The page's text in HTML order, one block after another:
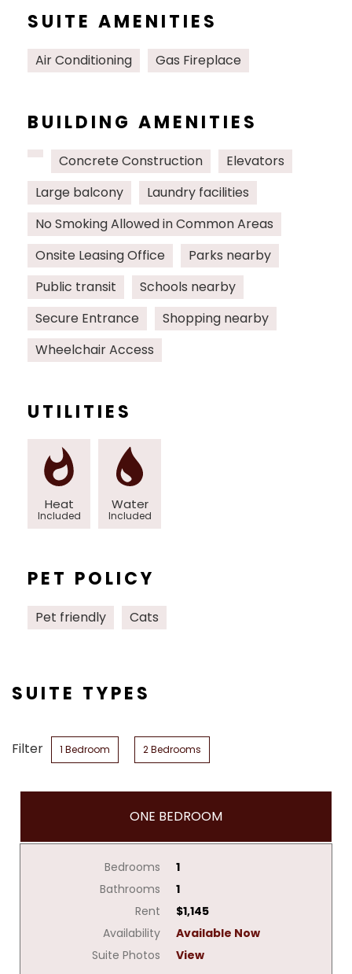
SUITE AMENITIES
Air Conditioning Gas Fireplace
BUILDING AMENITIES
Concrete Construction
Elevators
Large balcony
Laundry facilities
No Smoking Allowed in Common Areas
Onsite Leasing Office
Parks nearby
Public transit
Schools nearby
Secure Entrance
Shopping nearby
Wheelchair Access
UTILITIES
Heat
Included
Water
Included
PET POLICY
Pet friendly Cats
SUITE TYPES
Filter 1 Bedroom 2 Bedrooms
ONE BEDROOM
Bedrooms
1
Bathrooms
1
Rent
$1,145
Availability
Available Now
Suite Photos
View